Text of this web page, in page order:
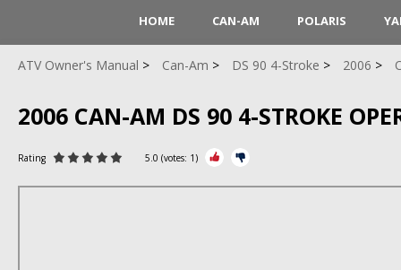
HOME CAN-AM POLARIS
ATV Owner's Manual Can-Am DS 90 4-Stroke 2006
2006 CAN-AM DS 90 4-STROKE
Rating 5.0 (votes: 1)